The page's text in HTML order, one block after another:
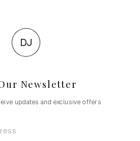
DJ
Newsletter
updates and exclusive offers